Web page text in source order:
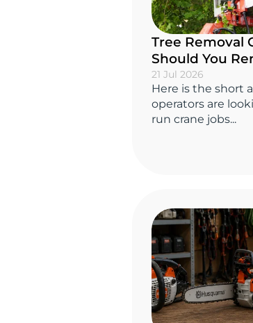
Tree Removal
Should You
21 Jul 2026
Here is the short
operators are
run crane jobs...